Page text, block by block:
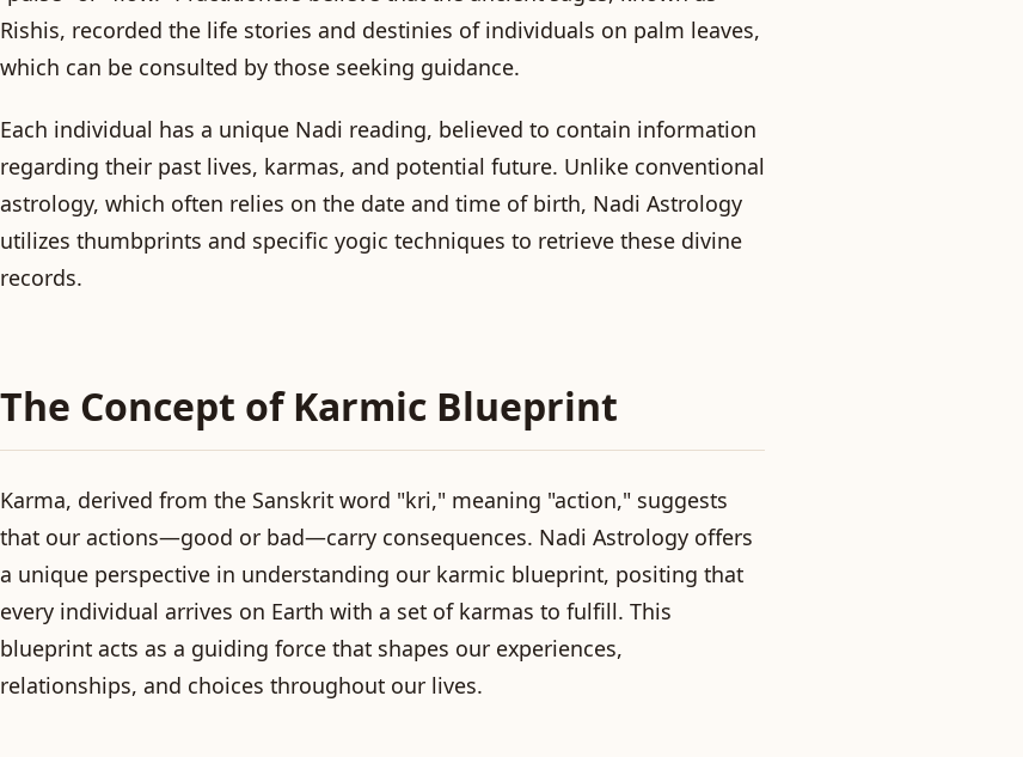
Rishis, recorded the life stories and destinies of individuals on palm leaves,
which can be consulted by those seeking guidance.
Each individual has a unique Nadi reading, believed to contain information
regarding their past lives, karmas, and potential future. Unlike conventional
astrology, which often relies on the date and time of birth, Nadi Astrology
utilizes thumbprints and specific yogic techniques to retrieve these divine
records.
The Concept of Karmic Blueprint
Karma, derived from the Sanskrit word "kri," meaning "action," suggests
that our actions—good or bad—carry consequences. Nadi Astrology offers
a unique perspective in understanding our karmic blueprint, positing that
every individual arrives on Earth with a set of karmas to fulfill. This
blueprint acts as a guiding force that shapes our experiences,
relationships, and choices throughout our lives.